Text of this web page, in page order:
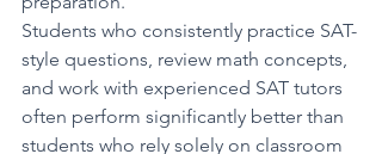
Students who consistently practice SAT-
style questions, review math concepts,
and work with experienced SAT tutors
often perform significantly better than
students who rely solely on classroom